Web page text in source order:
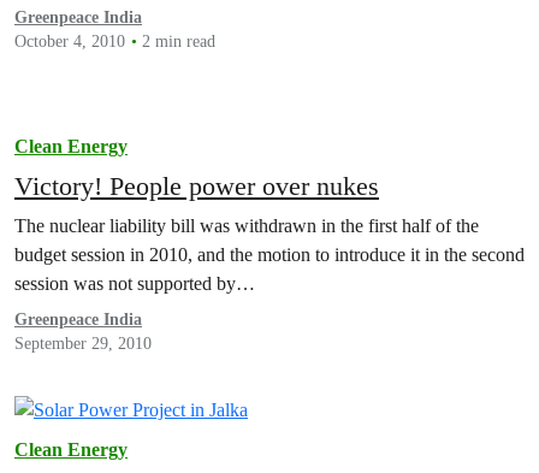
Greenpeace India
October 4, 2010
2 min read
Clean Energy
Victory! People power over nukes
The nuclear liability bill was withdrawn in the first half of the
budget session in 2010, and the motion to introduce it in the second
session was not supported by…
Greenpeace India
September 29, 2010
Clean Energy